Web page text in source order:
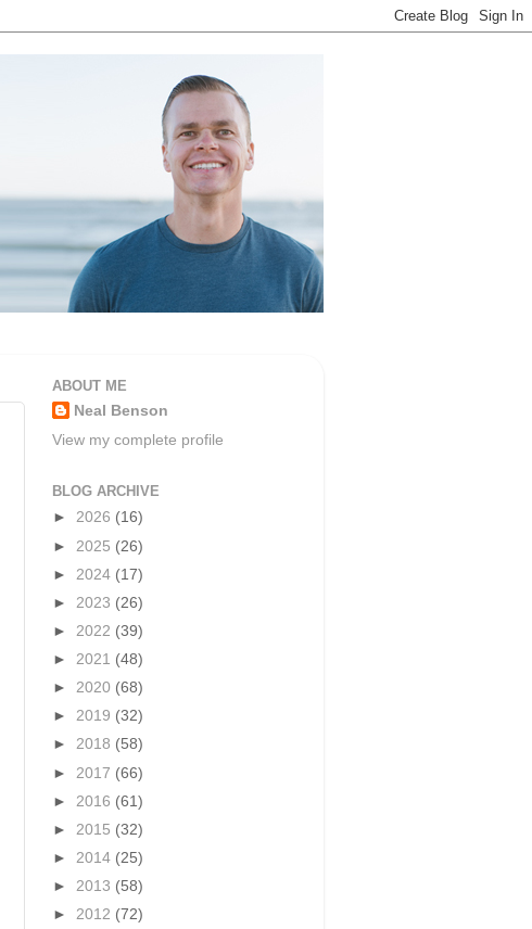
ABOUT ME
Neal Benson
View my complete profile
BLOG ARCHIVE
► 2026 (16)
► 2025 (26)
► 2024 (17)
► 2023 (26)
► 2022 (39)
► 2021 (48)
► 2020 (68)
► 2019 (32)
► 2018 (58)
► 2017 (66)
► 2016 (61)
► 2015 (32)
► 2014 (25)
► 2013 (58)
► 2012 (72)